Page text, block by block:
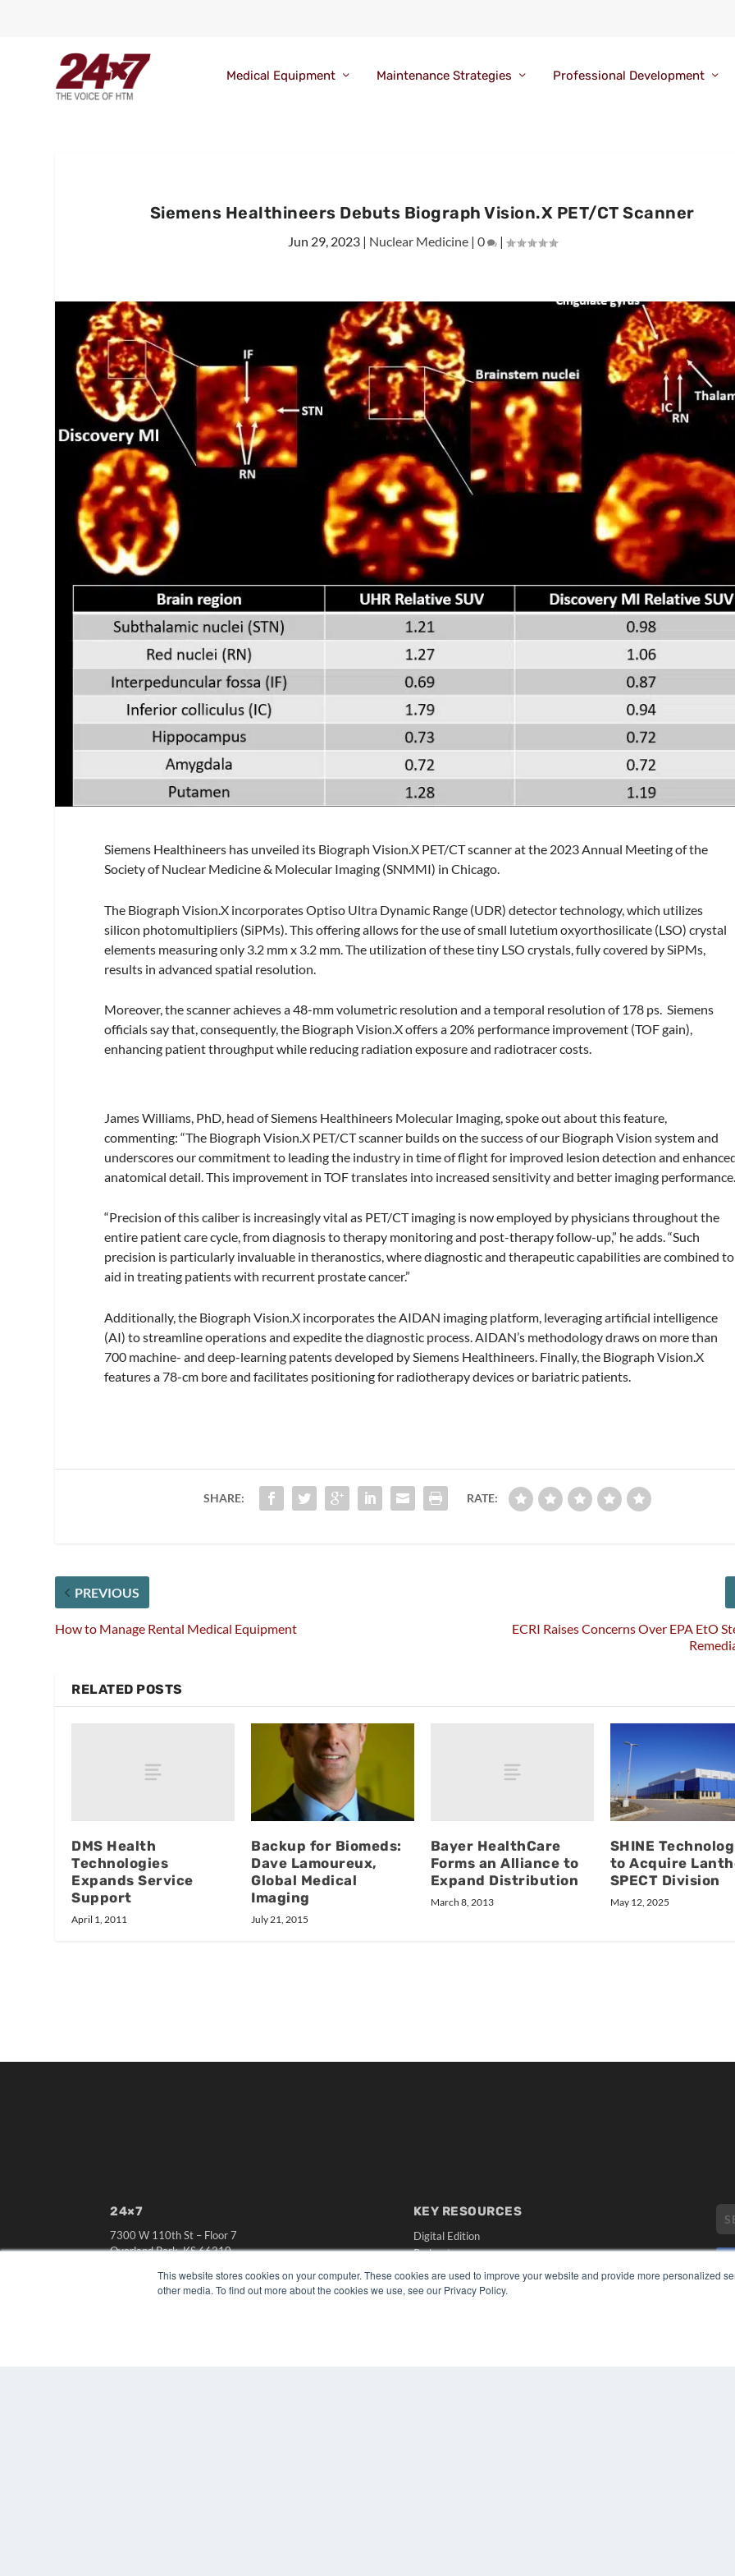
This website stores cookies on your computer. These cookies are used to improve your website and provide more personalized
other media. To find out more about the cookies we use, see our Privacy Policy.
Medical Equipment Maintenance Strategies Professional Development
Siemens Healthineers Debuts Biograph Vision.X PET/CT Scanner
Jun 29, 2023| Nuclear Medicine| 0 |
Siemens Healthineers has unveiled its Biograph Vision.X PET/CT scanner at the 2023 Annual Meeting of the
Society of Nuclear Medicine & Molecular Imaging (SNMMI) in Chicago.
The Biograph Vision.X incorporates Optiso Ultra Dynamic Range (UDR) detector technology, which utilizes
silicon photomultipliers (SiPMs). This offering allows for the use of small lutetium oxyorthosilicate (LSO) crystal
elements measuring only 3.2 mm x 3.2 mm. The utilization of these tiny LSO crystals, fully covered by SiPMs,
results in advanced spatial resolution.
Moreover, the scanner achieves a 48-mm volumetric resolution and a temporal resolution of 178 ps. Siemens
officials say that, consequently, the Biograph Vision.X offers a 20% performance improvement (TOF gain),
enhancing patient throughput while reducing radiation exposure and radiotracer costs.
James Williams, PhD, head of Siemens Healthineers Molecular Imaging, spoke out about this feature,
commenting: “The Biograph Vision.X PET/CT scanner builds on the success of our Biograph Vision system and
underscores our commitment to leading the industry in time of flight for improved lesion detection and
anatomical detail. This improvement in TOF translates into increased sensitivity and better imaging
“Precision of this caliber is increasingly vital as PET/CT imaging is now employed by physicians throughout the
entire patient care cycle, from diagnosis to therapy monitoring and post-therapy follow-up,” he adds. “Such
precision is particularly invaluable in theranostics, where diagnostic and therapeutic capabilities are combined to
aid in treating patients with recurrent prostate cancer.”
Additionally, the Biograph Vision.X incorporates the AIDAN imaging platform, leveraging artificial intelligence
(AI) to streamline operations and expedite the diagnostic process. AIDAN’s methodology draws on more than
700 machine- and deep-learning patents developed by Siemens Healthineers. Finally, the Biograph Vision.X
features a 78-cm bore and facilitates positioning for radiotherapy devices or bariatric patients.
SHARE: RATE:
PREVIOUS
How to Manage Rental Medical Equipment
ECRI Raises Concerns Over EPA EtO
RELATED POSTS
DMS Health
Technologies
Expands Service
Support
April 1, 2011
Backup for Biomeds:
Dave Lamoureux,
Global Medical
Imaging
July 21, 2015
Bayer HealthCare
Forms an Alliance to
Expand Distribution
March 8, 2013
SHINE
to Acquire
SPECT Division
May 12, 2025
24×7
7300 W 110th St – Floor 7
Overland Park, KS 66210
OUR PARENT COMPANY
KEY RESOURCES
Digital Edition
Podcasts
Webinars
White Papers